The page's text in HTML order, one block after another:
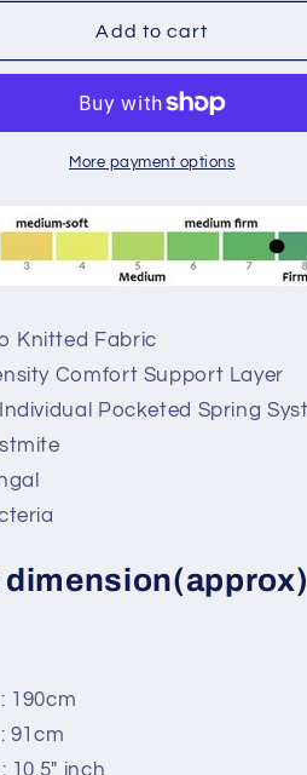
Sleepynight
Aura
Individual
Pocketed
Spring
Bundle
Add to cart
More payment options
Knitted Fabric
Comfort Support Layer
Pocketed Spring
190cm
91cm
10.5" inch